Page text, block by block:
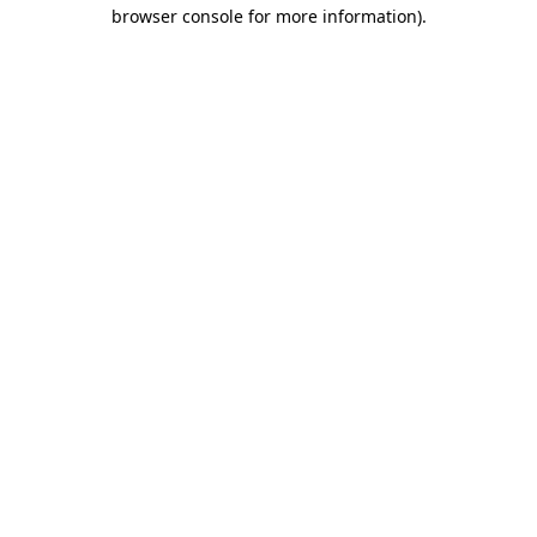
browser console for more information).